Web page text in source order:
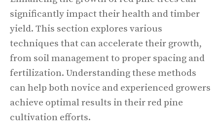
significantly impact their health and timber
yield. This section explores various
techniques that can accelerate their growth,
from soil management to proper spacing and
fertilization. Understanding these methods
can help both novice and experienced growers
achieve optimal results in their red pine
cultivation efforts.